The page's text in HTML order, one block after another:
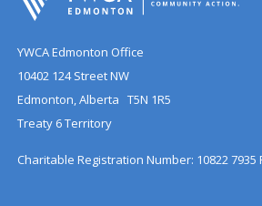
YWCA Edmonton Office
10402 124 Street NW
Edmonton, Alberta T5N 1R5
Treaty 6 Territory
Charitable Registration Number: 10822 7935